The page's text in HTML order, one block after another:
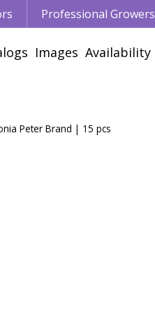
Peter Brand | 15 pcs
Professional Growers
Images Availability